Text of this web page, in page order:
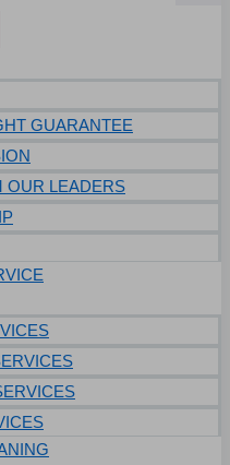
GUARANTEE
OUR LEADERS